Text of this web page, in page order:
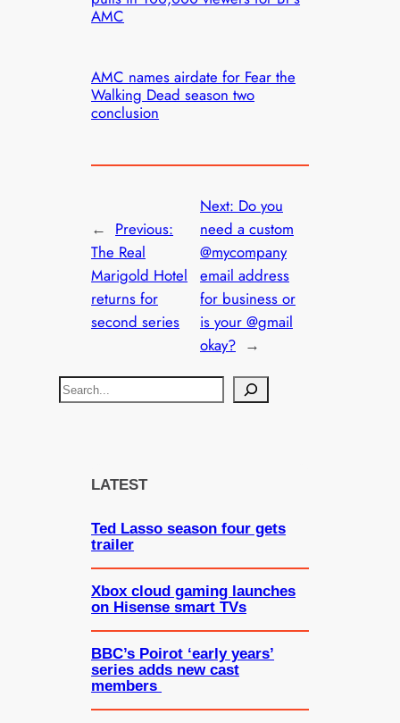
AMC
AMC names airdate for Fear the
Walking Dead season two
conclusion
← Previous:
The Real
Marigold Hotel
returns for
second series
Next: Do you
need a custom
@mycompany
email address
for business or
is your @gmail
okay? →
S
e
LATEST
Ted Lasso season four gets
trailer
Xbox cloud gaming launches
on Hisense smart TVs
BBC’s Poirot ‘early years’
series adds new cast
members